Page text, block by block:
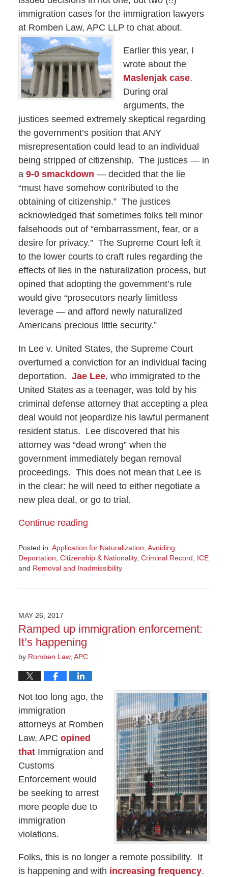
immigration cases for the immigration lawyers
at Romben Law, APC LLP to chat about.
Earlier this year, I
wrote about the
Maslenjak case.
During oral
arguments, the
justices seemed extremely skeptical regarding
the government’s position that ANY
misrepresentation could lead to an individual
being stripped of citizenship. The justices — in
a 9-0 smackdown — decided that the lie
“must have somehow contributed to the
obtaining of citizenship.” The justices
acknowledged that sometimes folks tell minor
falsehoods out of “embarrassment, fear, or a
desire for privacy.” The Supreme Court left it
to the lower courts to craft rules regarding the
effects of lies in the naturalization process, but
opined that adopting the government’s rule
would give “prosecutors nearly limitless
leverage — and afford newly naturalized
Americans precious little security.”
In Lee v. United States, the Supreme Court
overturned a conviction for an individual facing
deportation. Jae Lee, who immigrated to the
United States as a teenager, was told by his
criminal defense attorney that accepting a plea
deal would not jeopardize his lawful permanent
resident status. Lee discovered that his
attorney was “dead wrong” when the
government immediately began removal
proceedings. This does not mean that Lee is
in the clear: he will need to either negotiate a
new plea deal, or go to trial.
Continue reading
Posted in: Application for Naturalization Avoiding
Deportation Citizenship & Nationality, Criminal Record
ICE
and Removal and Inadmissibility
June
4:22
pm
MAY 26, 2017
Ramped up immigration enforcement:
It’s happening
by Romben Law, APC
Not too long ago, the
immigration
attorneys at Romben
Law, APC opined
thatImmigration and
Customs
Enforcement would
be seeking to arrest
more people due to
immigration
violations.
Folks, this is no longer a remote possibility. It
is happening and with increasing frequency.